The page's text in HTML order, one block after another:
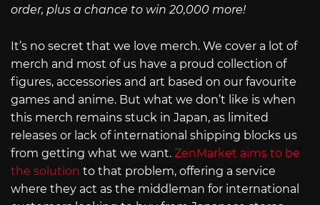
order, plus a chance to win 20,000 more!
It’s no secret that we love merch. We cover a lot of
merch and most of us have a proud collection of
figures, accessories and art based on our favourite
games and anime. But what we don’t like is when
this merch remains stuck in Japan, as limited
releases or lack of international shipping blocks us
from getting what we want. ZenMarket aims to be
the solution to that problem, offering a service
where they act as the middleman for international